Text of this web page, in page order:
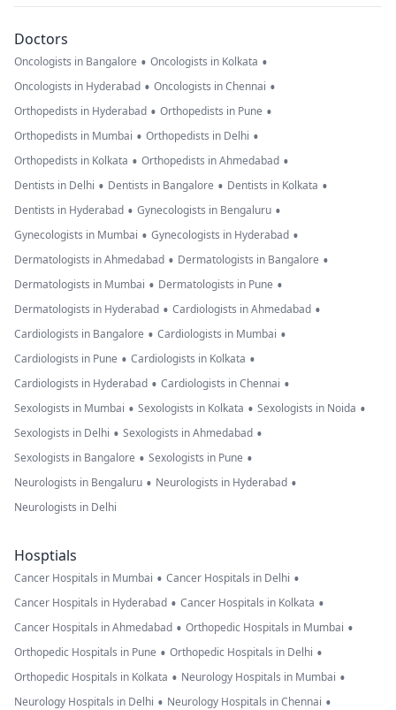
Doctors
Oncologists in Bangalore • Oncologists in Kolkata •
Oncologists in Hyderabad • Oncologists in Chennai •
Orthopedists in Hyderabad • Orthopedists in Pune •
Orthopedists in Mumbai • Orthopedists in Delhi •
Orthopedists in Kolkata • Orthopedists in Ahmedabad •
Dentists in Delhi • Dentists in Bangalore • Dentists in Kolkata •
Dentists in Hyderabad • Gynecologists in Bengaluru •
Gynecologists in Mumbai • Gynecologists in Hyderabad •
Dermatologists in Ahmedabad • Dermatologists in Bangalore •
Dermatologists in Mumbai • Dermatologists in Pune •
Dermatologists in Hyderabad • Cardiologists in Ahmedabad •
Cardiologists in Bangalore • Cardiologists in Mumbai •
Cardiologists in Pune • Cardiologists in Kolkata •
Cardiologists in Hyderabad • Cardiologists in Chennai •
Sexologists in Mumbai • Sexologists in Kolkata • Sexologists in Noida •
Sexologists in Delhi • Sexologists in Ahmedabad •
Sexologists in Bangalore • Sexologists in Pune •
Neurologists in Bengaluru • Neurologists in Hyderabad •
Neurologists in Delhi
Hosptials
Cancer Hospitals in Mumbai • Cancer Hospitals in Delhi •
Cancer Hospitals in Hyderabad • Cancer Hospitals in Kolkata •
Cancer Hospitals in Ahmedabad • Orthopedic Hospitals in Mumbai •
Orthopedic Hospitals in Pune • Orthopedic Hospitals in Delhi •
Orthopedic Hospitals in Kolkata • Neurology Hospitals in Mumbai •
Neurology Hospitals in Delhi • Neurology Hospitals in Chennai •